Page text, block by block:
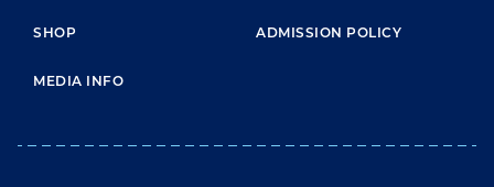
SHOP
MEDIA INFO
ADMISSION POLICY